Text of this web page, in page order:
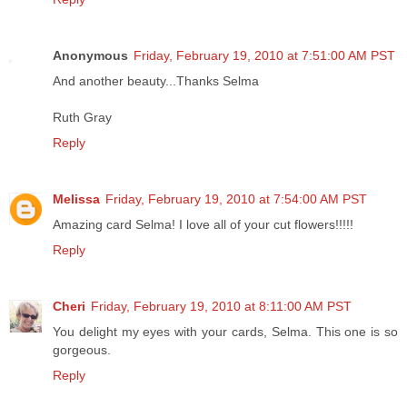
Anonymous Friday, February 19, 2010 at 7:51:00 AM PST
And another beauty...Thanks Selma
Ruth Gray
Reply
Melissa Friday, February 19, 2010 at 7:54:00 AM PST
Amazing card Selma! I love all of your cut flowers!!!!!
Reply
Cheri Friday, February 19, 2010 at 8:11:00 AM PST
You delight my eyes with your cards, Selma. This one is so
gorgeous.
Reply